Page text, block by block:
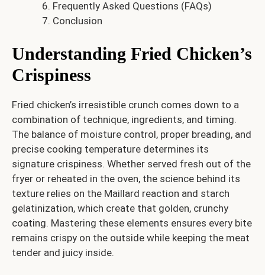
Frequently Asked Questions (FAQs)
Conclusion
Understanding Fried Chicken’s
Crispiness
Fried chicken’s irresistible crunch comes down to a
combination of technique, ingredients, and timing.
The balance of moisture control, proper breading, and
precise cooking temperature determines its
signature crispiness. Whether served fresh out of the
fryer or reheated in the oven, the science behind its
texture relies on the Maillard reaction and starch
gelatinization, which create that golden, crunchy
coating. Mastering these elements ensures every bite
remains crispy on the outside while keeping the meat
tender and juicy inside.